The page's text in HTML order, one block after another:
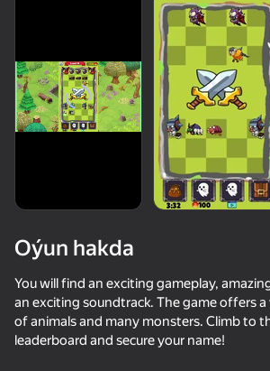
50+ top oýunlar, olary oýnaýar
hatda «oýnamayanlar» hem
Oýun hakda
You will find an exciting gameplay,
an exciting soundtrack. The game offers
of animals and many monsters. Climb to
leaderboard and secure your name!